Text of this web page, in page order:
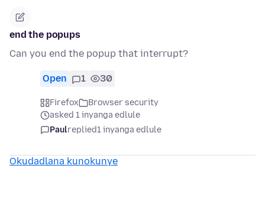
end the popups
Can you end the popup that interrupt?
Open 1 30
Firefox
Browser security
asked 1 inyanga edlule
Paulreplied1 inyanga edlule
Okudadlana kunokunye